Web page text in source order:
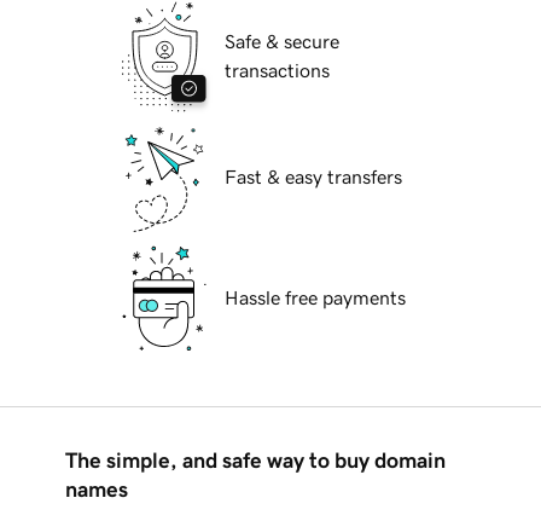
Safe & secure
transactions
Fast & easy transfers
Hassle free payments
The simple, and safe way to buy domain
names